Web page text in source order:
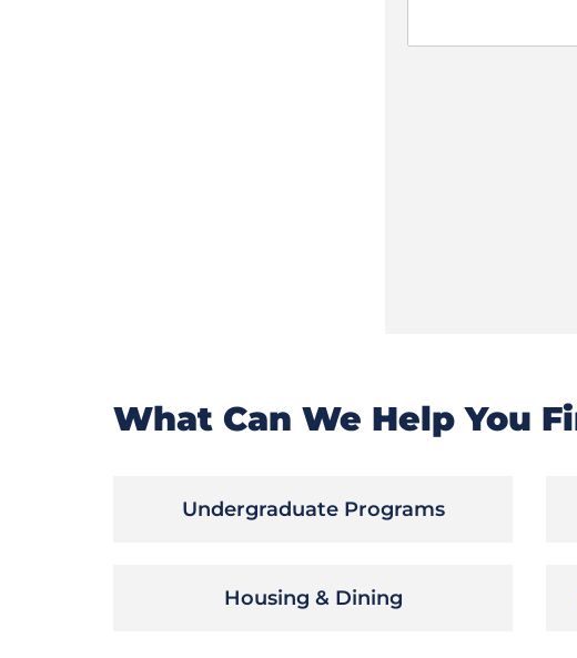
What Can We Help You
Undergraduate Programs
Housing & Dining